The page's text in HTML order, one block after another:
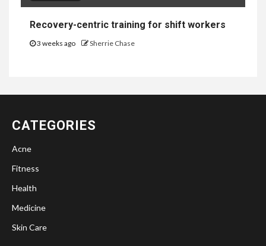
Recovery-centric training for shift workers
3 weeks ago Sherrie Chase
CATEGORIES
Acne
Fitness
Health
Medicine
Skin Care